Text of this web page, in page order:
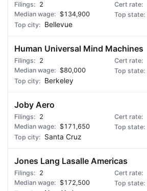
2
$134,900
Bellevue
Human Universal Mind Machines
2
$80,000
Berkeley
Joby Aero
2
$171,650
Santa Cruz
Jones Lang Lasalle Americas
2
$172,500